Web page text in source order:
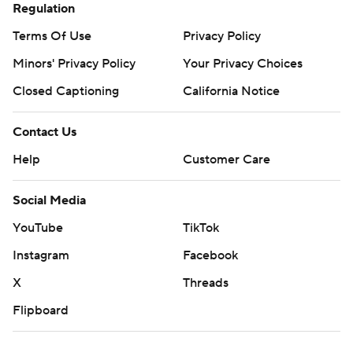
Regulation
Terms Of Use
Privacy Policy
Minors' Privacy Policy
Your Privacy Choices
Closed Captioning
California Notice
Contact Us
Help
Customer Care
Social Media
YouTube
TikTok
Instagram
Facebook
X
Threads
Flipboard